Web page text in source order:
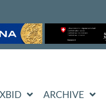
ARCHIVE